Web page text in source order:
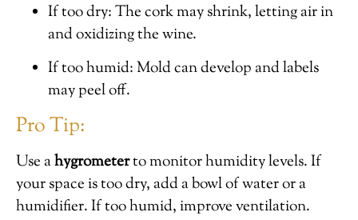
If too dry: The cork may shrink, letting air in
and oxidizing the wine.
If too humid: Mold can develop and labels
may peel off.
Pro Tip:
Use ahygrometerto monitor humidity levels. If
your space is too dry, add a bowl of water or a
humidifier. If too humid, improve ventilation.